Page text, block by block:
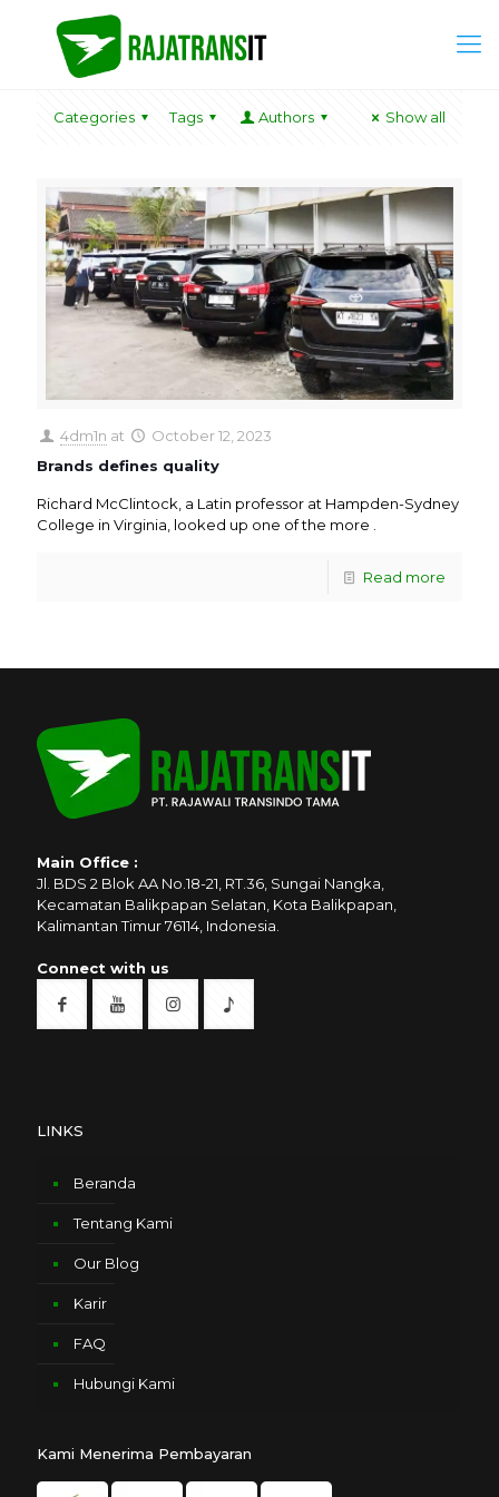
Categories Tags Authors Show all
4dm1n at
October 12, 2023
Brands defines quality
Richard McClintock, a Latin professor at Hampden-Sydney
College in Virginia, looked up one of the more .
Read more
Main Office :
Jl. BDS 2 Blok AA No.18-21, RT.36, Sungai Nangka,
Kecamatan Balikpapan Selatan, Kota Balikpapan,
Kalimantan Timur 76114, Indonesia.
Connect with us
LINKS
Beranda
Tentang Kami
Our Blog
Karir
FAQ
Hubungi Kami
Kami Menerima Pembayaran